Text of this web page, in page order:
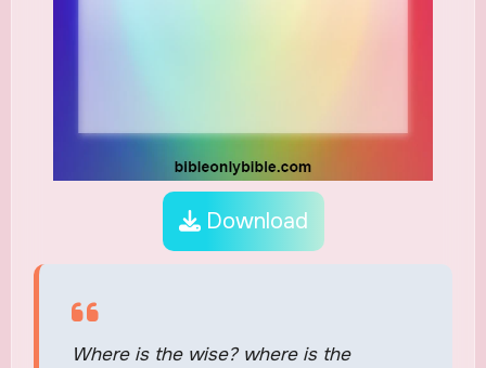
Download
Where is the wise? where is the